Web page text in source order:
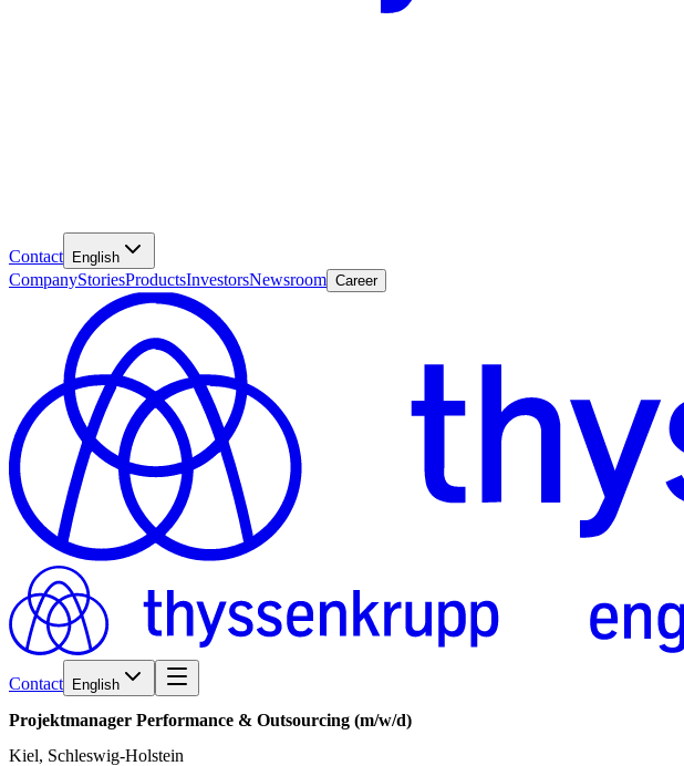
Contact English
CompanyStoriesProductsInvestorsNewsroom Career
Contact English
Projektmanager Performance & Outsourcing (m/w/d)
Kiel, Schleswig-Holstein